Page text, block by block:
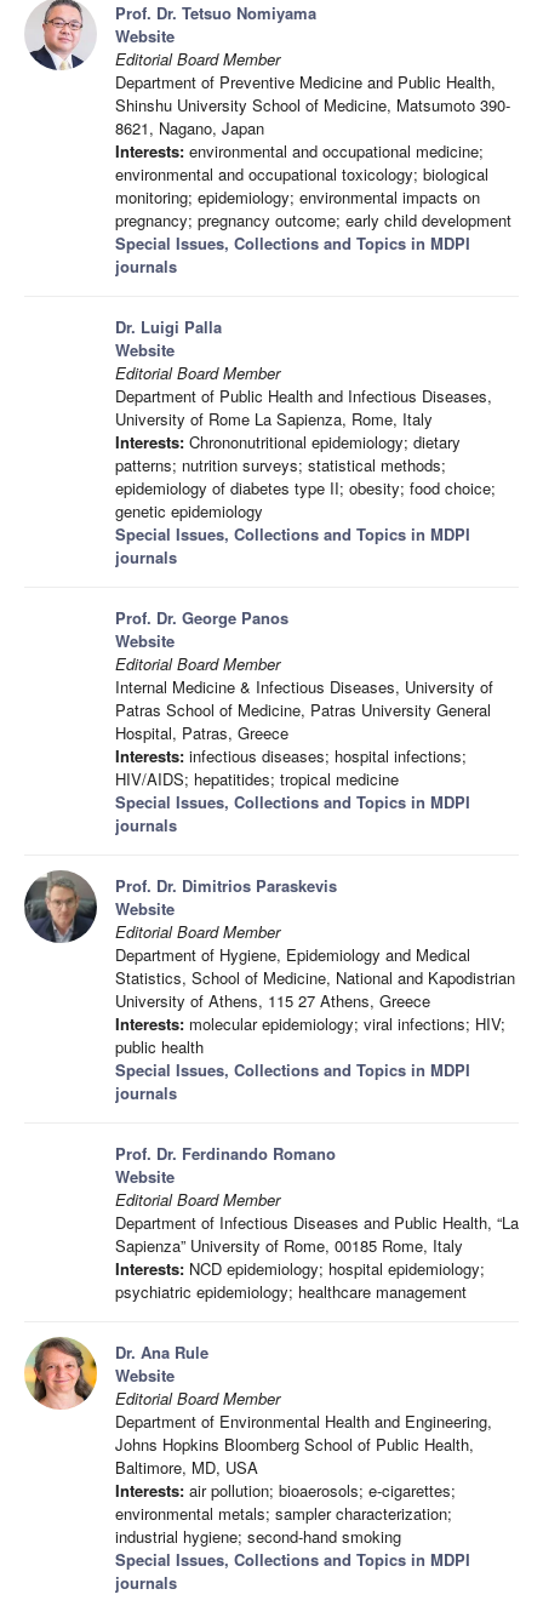
Prof. Dr. Tetsuo Nomiyama
Website
Editorial Board Member
Department of Preventive Medicine and Public Health,
Shinshu University School of Medicine, Matsumoto 390-
8621, Nagano, Japan
Interests: environmental and occupational medicine;
environmental and occupational toxicology; biological
monitoring; epidemiology; environmental impacts on
pregnancy; pregnancy outcome; early child development
Special Issues, Collections and Topics in MDPI
journals
Dr. Luigi Palla
Website
Editorial Board Member
Department of Public Health and Infectious Diseases,
University of Rome La Sapienza, Rome, Italy
Interests: Chrononutritional epidemiology; dietary
patterns; nutrition surveys; statistical methods;
epidemiology of diabetes type II; obesity; food choice;
genetic epidemiology
Special Issues, Collections and Topics in MDPI
journals
Prof. Dr. George Panos
Website
Editorial Board Member
Internal Medicine & Infectious Diseases, University of
Patras School of Medicine, Patras University General
Hospital, Patras, Greece
Interests: infectious diseases; hospital infections;
HIV/AIDS; hepatitides; tropical medicine
Special Issues, Collections and Topics in MDPI
journals
Prof. Dr. Dimitrios Paraskevis
Website
Editorial Board Member
Department of Hygiene, Epidemiology and Medical
Statistics, School of Medicine, National and Kapodistrian
University of Athens, 115 27 Athens, Greece
Interests: molecular epidemiology; viral infections; HIV;
public health
Special Issues, Collections and Topics in MDPI
journals
Prof. Dr. Ferdinando Romano
Website
Editorial Board Member
Department of Infectious Diseases and Public Health, “La
Sapienza” University of Rome, 00185 Rome, Italy
Interests: NCD epidemiology; hospital epidemiology;
psychiatric epidemiology; healthcare management
Dr. Ana Rule
Website
Editorial Board Member
Department of Environmental Health and Engineering,
Johns Hopkins Bloomberg School of Public Health,
Baltimore, MD, USA
Interests: air pollution; bioaerosols; e-cigarettes;
environmental metals; sampler characterization;
industrial hygiene; second-hand smoking
Special Issues, Collections and Topics in MDPI
journals